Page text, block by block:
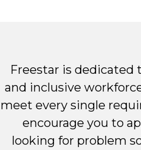
Freestar is dedicated
and inclusive
meet every single
encourage you to
looking for problem